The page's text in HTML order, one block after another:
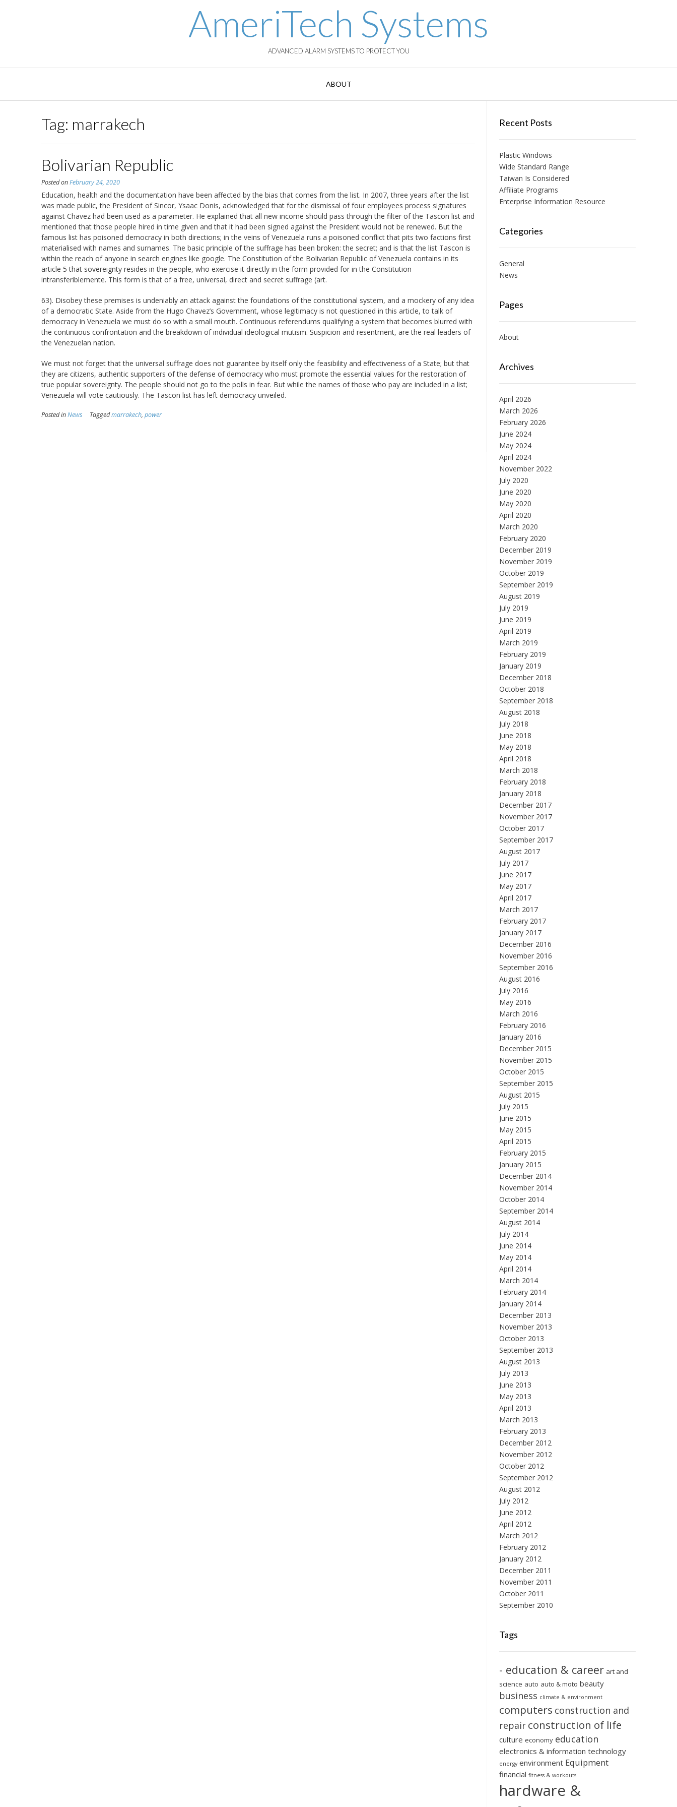
AmeriTech Systems
ADVANCED ALARM SYSTEMS TO PROTECT YOU
ABOUT
Tag: marrakech
Bolivarian Republic
Posted onFebruary 24, 2020
Education, health and the documentation have been affected by the bias that comes from the list. In 2007, three years after the list
was made public, the President of Sincor, Ysaac Donis, acknowledged that for the dismissal of four employees process signatures
against Chavez had been used as a parameter. He explained that all new income should pass through the filter of the Tascon list and
mentioned that those people hired in time given and that it had been signed against the President would not be renewed. But the
famous list has poisoned democracy in both directions; in the veins of Venezuela runs a poisoned conflict that pits two factions first
materialised with names and surnames. The basic principle of the suffrage has been broken: the secret; and is that the list Tascon is
within the reach of anyone in search engines like google. The Constitution of the Bolivarian Republic of Venezuela contains in its
article 5 that sovereignty resides in the people, who exercise it directly in the form provided for in the Constitution
intransferiblemente. This form is that of a free, universal, direct and secret suffrage (art.
63). Disobey these premises is undeniably an attack against the foundations of the constitutional system, and a mockery of any idea
of a democratic State. Aside from the Hugo Chavez’s Government, whose legitimacy is not questioned in this article, to talk of
democracy in Venezuela we must do so with a small mouth. Continuous referendums qualifying a system that becomes blurred with
the continuous confrontation and the breakdown of individual ideological mutism. Suspicion and resentment, are the real leaders of
the Venezuelan nation.
We must not forget that the universal suffrage does not guarantee by itself only the feasibility and effectiveness of a State; but that
they are citizens, authentic supporters of the defense of democracy who must promote the essential values for the restoration of
true popular sovereignty. The people should not go to the polls in fear. But while the names of those who pay are included in a list;
Venezuela will vote cautiously. The Tascon list has left democracy unveiled.
Posted inNews Taggedmarrakech, power
Recent Posts
Plastic Windows
Wide Standard Range
Taiwan Is Considered
Affiliate Programs
Enterprise Information Resource
Categories
General
News
Pages
About
Archives
April 2026
March 2026
February 2026
June 2024
May 2024
April 2024
November 2022
July 2020
June 2020
May 2020
April 2020
March 2020
February 2020
December 2019
November 2019
October 2019
September 2019
August 2019
July 2019
June 2019
April 2019
March 2019
February 2019
January 2019
December 2018
October 2018
September 2018
August 2018
July 2018
June 2018
May 2018
April 2018
March 2018
February 2018
January 2018
December 2017
November 2017
October 2017
September 2017
August 2017
July 2017
June 2017
May 2017
April 2017
March 2017
February 2017
January 2017
December 2016
November 2016
September 2016
August 2016
July 2016
May 2016
March 2016
February 2016
January 2016
December 2015
November 2015
October 2015
September 2015
August 2015
July 2015
June 2015
May 2015
April 2015
February 2015
January 2015
December 2014
November 2014
October 2014
September 2014
August 2014
July 2014
June 2014
May 2014
April 2014
March 2014
February 2014
January 2014
December 2013
November 2013
October 2013
September 2013
August 2013
July 2013
June 2013
May 2013
April 2013
March 2013
February 2013
December 2012
November 2012
October 2012
September 2012
August 2012
July 2012
June 2012
April 2012
March 2012
February 2012
January 2012
December 2011
November 2011
October 2011
September 2010
Tags
- education & career art and
science auto auto & moto beauty
business climate & environment
computers construction and
repair construction of life
culture economy education
electronics & information technology
energy environment Equipment
financial fitness & workouts
hardware &